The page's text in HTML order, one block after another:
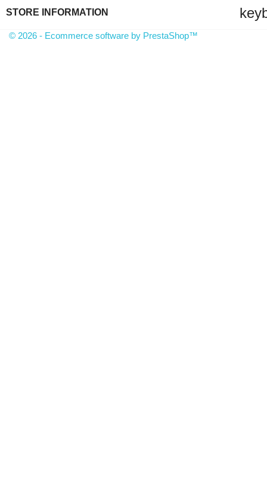
STORE INFORMATION
© 2026 - Ecommerce software by PrestaShop™